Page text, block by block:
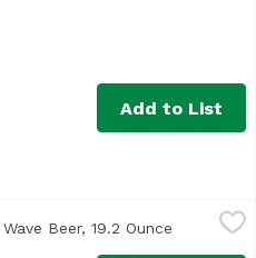
Add to List
Beer, 19.2 Ounce Open